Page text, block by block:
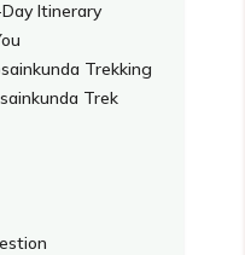
Itinerary
Trekking
Trek